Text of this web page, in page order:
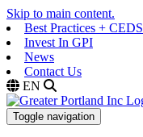
Skip to main content.
Best Practices + CEDS
Invest In GPI
News
Contact Us
EN
Toggle navigation